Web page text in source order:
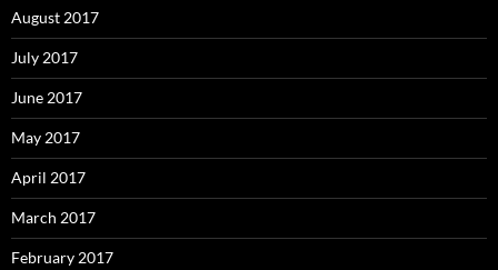
August 2017
July 2017
June 2017
May 2017
April 2017
March 2017
February 2017